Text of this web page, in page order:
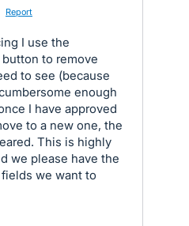
Report
I use the
to remove
to see (because
enough
I have approved
to a new one, the
This is highly
we please have the
we want to